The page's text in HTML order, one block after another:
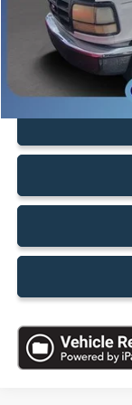
Electronic Filing Fee:
Sales Price: